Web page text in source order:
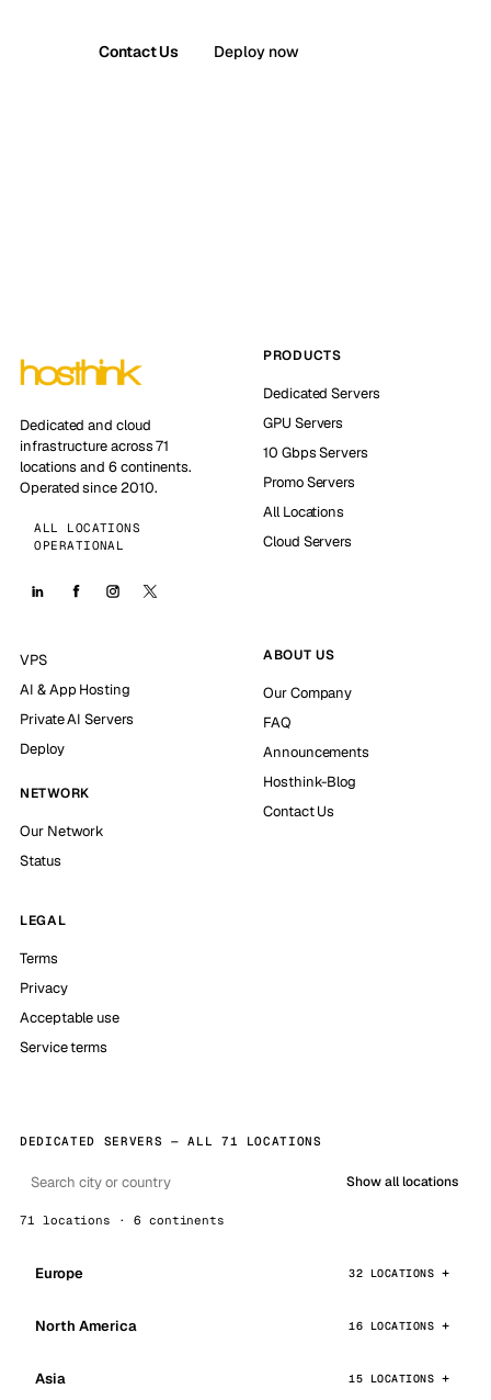
Contact Us Deploy now
Dedicated and cloud
infrastructure across 71
locations and 6 continents.
Operated since 2010.
ALL LOCATIONS
OPERATIONAL
PRODUCTS
Dedicated Servers
GPU Servers
10 Gbps Servers
Promo Servers
All Locations
Cloud Servers
VPS
AI & App Hosting
Private AI Servers
Deploy
NETWORK
Our Network
Status
ABOUT US
Our Company
FAQ
Announcements
Hosthink-Blog
Contact Us
LEGAL
Terms
Privacy
Acceptable use
Service terms
DEDICATED SERVERS — ALL 71 LOCATIONS
Show all locations
71 locations · 6 continents
Europe 32 LOCATIONS
North America 16 LOCATIONS
Asia 15 LOCATIONS